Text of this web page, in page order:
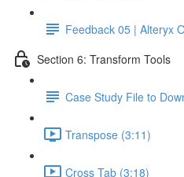
Feedback 05 | Alteryx
Section 6: Transform Tools
Case Study File to
Transpose (3:11)
Cross Tab (3:18)